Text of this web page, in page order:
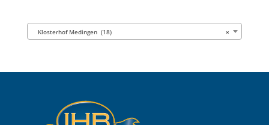
×
Klosterhof Medingen (18)